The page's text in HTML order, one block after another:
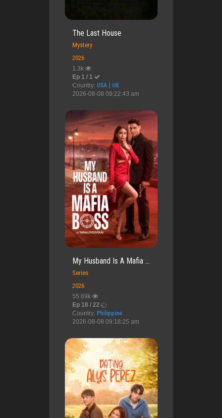
The Last House
Mystery
2026
1.3k
Ep 1 / 1
Country: USA | UK
2026-08-08 09:22:43 am
My Husband Is A Mafia ...
Series
2026
55.69k
Ep 18 / 22
Country: Philippine
2026-08-08 09:18:25 am